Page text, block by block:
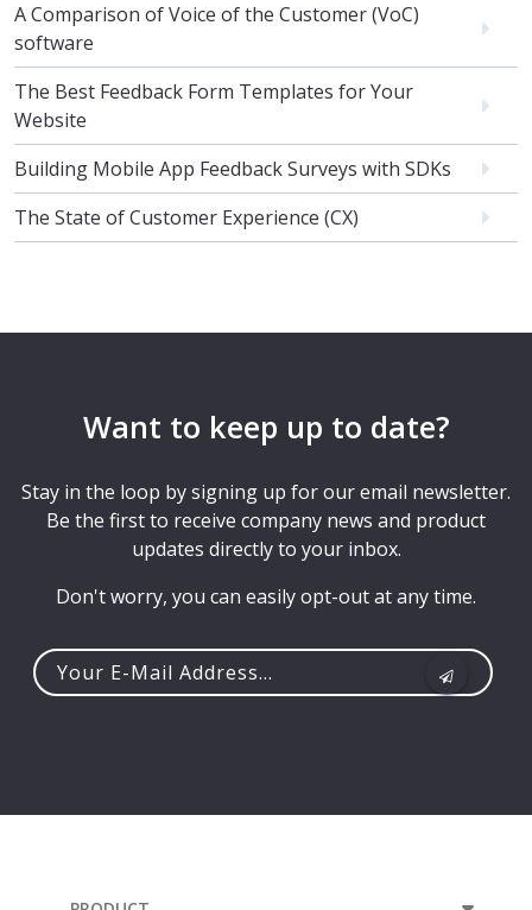
A Comparison of Voice of the Customer (VoC)
software
The Best Feedback Form Templates for Your
Website
Building Mobile App Feedback Surveys with SDKs
The State of Customer Experience (CX)
Want to keep up to date?
Stay in the loop by signing up for our email newsletter.
Be the first to receive company news and product
updates directly to your inbox.
Don't worry, you can easily opt-out at any time.